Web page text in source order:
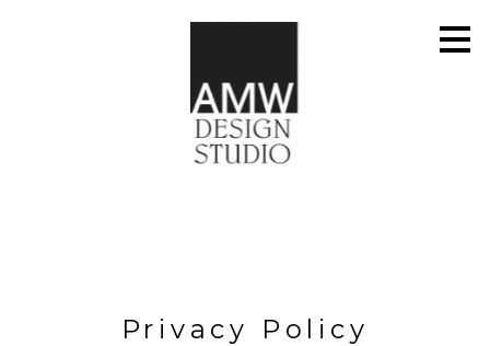
Privacy Policy